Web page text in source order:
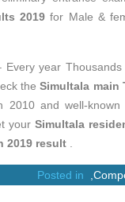
2019 for Male &
Every year
theSimultala main
2010 and well-
yourSimultala
2019 result
Posted in